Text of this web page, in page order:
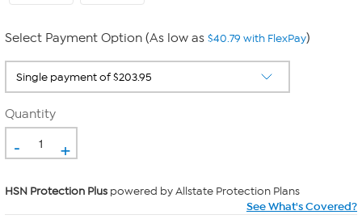
Select Payment Option (As low as $40.79 with FlexPay)
Quantity
- +
HSN Protection Plus powered by Allstate Protection Plans
See What's Covered?